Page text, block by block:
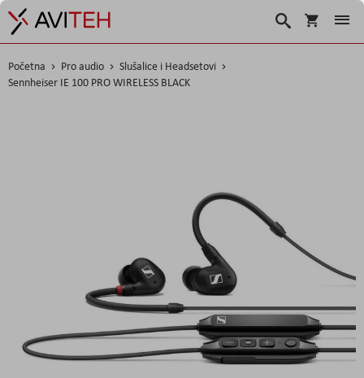
Korpa
Traži
Početna Pro audio
Slušalice i Headsetovi
Sennheiser IE 100 PRO WIRELESS BLACK